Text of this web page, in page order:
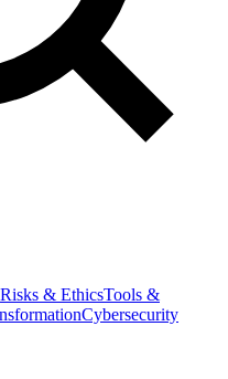
Risks & EthicsTools &
Cybersecurity